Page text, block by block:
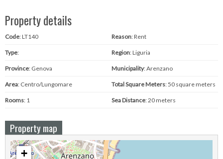
Property details
Code: LT140 Reason: Rent
Type: Region: Liguria
Province: Genova Municipality: Arenzano
Area: Centro/Lungomare Total Square Meters: 50 square meters
Rooms: 1 Sea ​​Distance: 20 meters
Property map
+